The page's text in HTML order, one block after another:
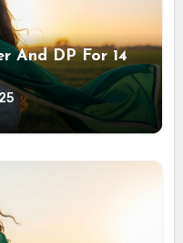
And DP For 14